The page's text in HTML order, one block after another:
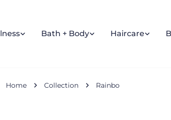
Bath + Body Haircare
Home Collection Rainbo